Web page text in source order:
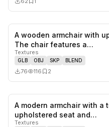
A wooden armchair with
The chair features a…
Textures
GLB OBJ SKP BLEND
76 116 2
A modern armchair with a
upholstered seat and…
Textures